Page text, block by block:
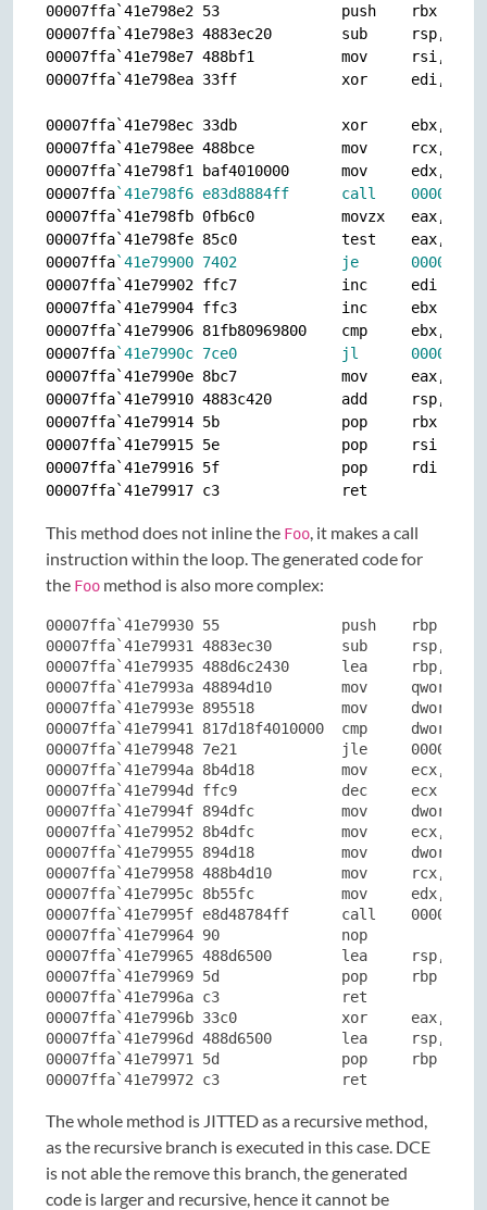
00007ffa`41e798e2 53              push    rbx
00007ffa`41e798e3 4883ec20        sub     rsp,20h
00007ffa`41e798e7 488bf1          mov     rsi,rcx
00007ffa`41e798ea 33ff            xor     edi,edi
00007ffa`41e798ec 33db            xor     ebx,ebx
00007ffa`41e798ee 488bce          mov     rcx,rsi
00007ffa`41e798f1 baf4010000      mov     edx,1F4h
00007ffa`41e798f6 e83d8884ff      call
00007ffa`41e798fb 0fb6c0          movzx   eax,al
00007ffa`41e798fe 85c0            test    eax,eax
00007ffa`41e79900 7402            je
00007ffa`41e79902 ffc7            inc     edi
00007ffa`41e79904 ffc3            inc     ebx
00007ffa`41e79906 81fb80969800    cmp
00007ffa`41e7990c 7ce0            jl
00007ffa`41e7990e 8bc7            mov     eax,edi
00007ffa`41e79910 4883c420        add     rsp,20h
00007ffa`41e79914 5b              pop     rbx
00007ffa`41e79915 5e              pop     rsi
00007ffa`41e79916 5f              pop     rdi
This method does not inline the Foo , it makes a call
instruction within the loop. The generated code for
the Foo method is also more complex:
00007ffa`41e79930 55              push    rbp
00007ffa`41e79931 4883ec30        sub     rsp,30h
00007ffa`41e79935 488d6c2430      lea
00007ffa`41e7993a 48894d10        mov     qword
00007ffa`41e7993e 895518          mov     dword
00007ffa`41e79941 817d18f4010000  cmp     dword
00007ffa`41e79948 7e21            jle
00007ffa`41e7994a 8b4d18          mov
00007ffa`41e7994d ffc9            dec     ecx
00007ffa`41e7994f 894dfc          mov     dword
00007ffa`41e79952 8b4dfc          mov
00007ffa`41e79955 894d18          mov     dword
00007ffa`41e79958 488b4d10        mov
00007ffa`41e7995c 8b55fc          mov
00007ffa`41e7995f e8d48784ff      call
00007ffa`41e79964 90              nop
00007ffa`41e79965 488d6500        lea
00007ffa`41e79969 5d              pop     rbp
00007ffa`41e7996a c3              ret
00007ffa`41e7996b 33c0            xor     eax,eax
00007ffa`41e7996d 488d6500        lea
00007ffa`41e79971 5d              pop     rbp
00007ffa`41e79972 c3              ret
The whole method is JITTED as a recursive method,
as the recursive branch is executed in this case. DCE
is not able the remove this branch, the generated
code is larger and recursive, hence it cannot be